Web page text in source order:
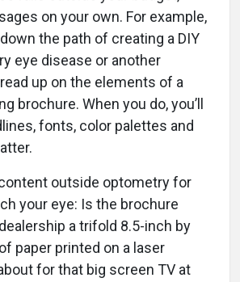
on your own. For example,
the path of creating a DIY
eye disease or another
up on the elements of a
brochure. When you do, you’ll
fonts, color palettes and
outside optometry for
your eye: Is the brochure
a trifold 8.5-inch by
paper printed on a laser
for that big screen TV at